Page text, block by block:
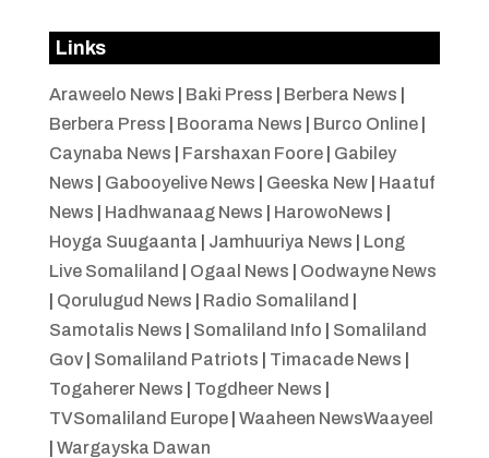
Links
Araweelo News Baki Press Berbera News
Berbera Press
Boorama News Burco Online|
Caynaba News
Farshaxan Foore| Gabiley
News
Gabooyelive News Geeska New| Haatuf
News
Hadhwanaag News HarowoNews
Hoyga Suugaanta
Jamhuuriya News
Long
Live Somaliland
Ogaal News
Oodwayne News
Qorulugud News Radio Somaliland
Samotalis News
Somaliland Info
Somaliland
Gov| Somaliland Patriots Timacade News
Togaherer News
Togdheer News
TVSomaliland Europe| Waaheen NewsWaayeel
Wargayska Dawan